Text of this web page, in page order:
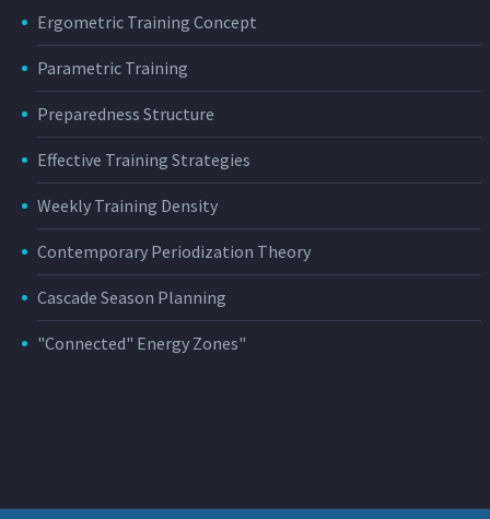
Ergometric Training Concept
Parametric Training
Preparedness Structure
Effective Training Strategies
Weekly Training Density
Contemporary Periodization Theory
Cascade Season Planning
"Connected" Energy Zones"